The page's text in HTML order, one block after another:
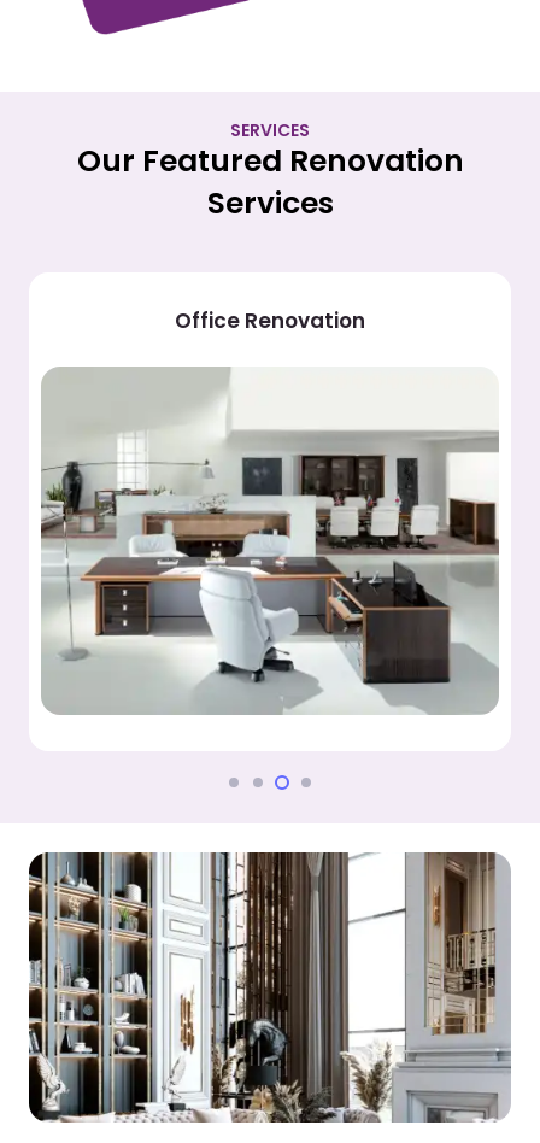
SERVICES
Our Featured Renovation
Services
Hotel Renovation